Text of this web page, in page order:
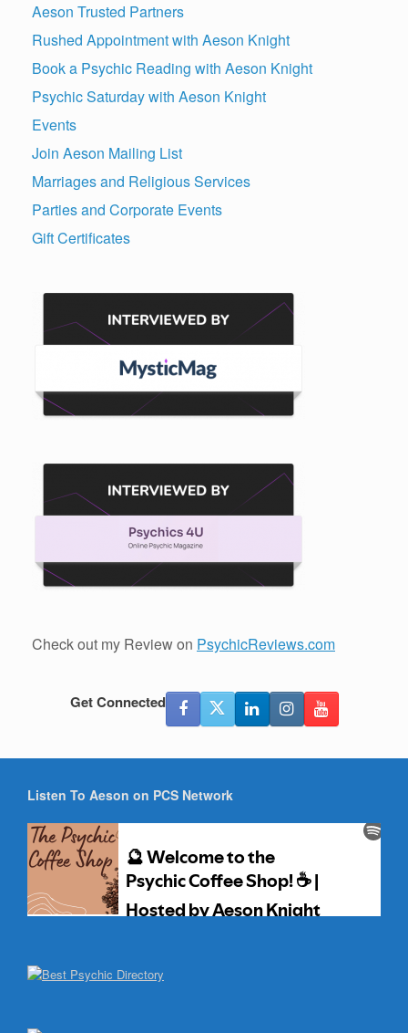
Aeson Trusted Partners
Rushed Appointment with Aeson Knight
Book a Psychic Reading with Aeson Knight
Psychic Saturday with Aeson Knight
Events
Join Aeson Mailing List
Marriages and Religious Services
Parties and Corporate Events
Gift Certificates
Check out my Review on PsychicReviews.com
Get Connected
Listen To Aeson on PCS Network